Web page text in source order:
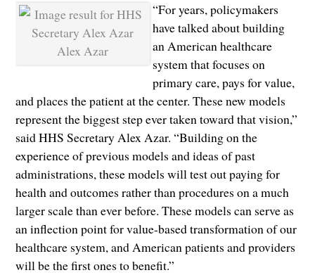
Alex Azar
“For years, policymakers
have talked about building
an American healthcare
system that focuses on
primary care, pays for value,
and places the patient at the center. These new models
represent the biggest step ever taken toward that vision,”
said HHS Secretary Alex Azar. “Building on the
experience of previous models and ideas of past
administrations, these models will test out paying for
health and outcomes rather than procedures on a much
larger scale than ever before. These models can serve as
an inflection point for value-based transformation of our
healthcare system, and American patients and providers
will be the first ones to benefit.”